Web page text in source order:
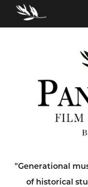
"Generational
of historical